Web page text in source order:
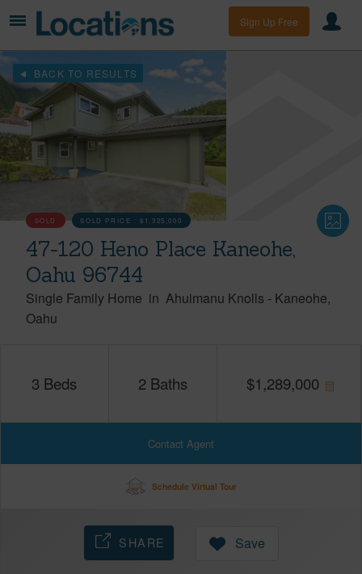
Sign Up Free
BACK TO RESULTS
SOLD SOLD PRICE :$1,325,000
47-120 Heno Place Kaneohe,
Oahu 96744
Single Family Home in Ahuimanu Knolls - Kaneohe
Oahu
3 Beds 2 Baths $1,289,000
Contact Agent
Schedule Virtual Tour
SHARE Save